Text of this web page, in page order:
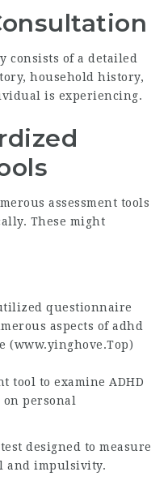
consists of a detailed
household history,
is experiencing.
assessment tools
These might
questionnaire
aspects of adhd
(www.yinghove.Top)
tool to examine ADHD
on personal
designed to measure
and impulsivity.